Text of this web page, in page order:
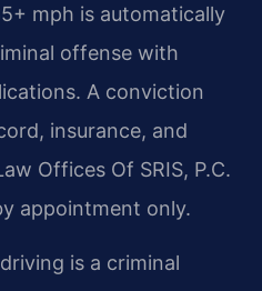
mph is automatically
offense with
A conviction
insurance, and
Offices Of SRIS, P.C.
appointment only.
is a criminal